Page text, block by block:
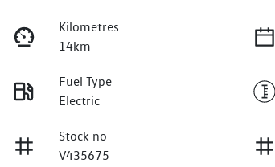
Kilometres
14km
Fuel Type
Electric
Stock no
V435675